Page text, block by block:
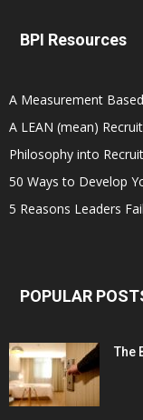
BPI Resources
A Measurement
A LEAN (mean)
Philosophy into
50 Ways to Develop
5 Reasons Leaders
POPULAR
The